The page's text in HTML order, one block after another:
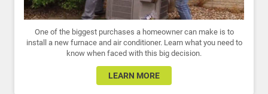
One of the biggest purchases a homeowner can make is to
install a new furnace and air conditioner. Learn what you need to
know when faced with this big decision.
LEARN MORE